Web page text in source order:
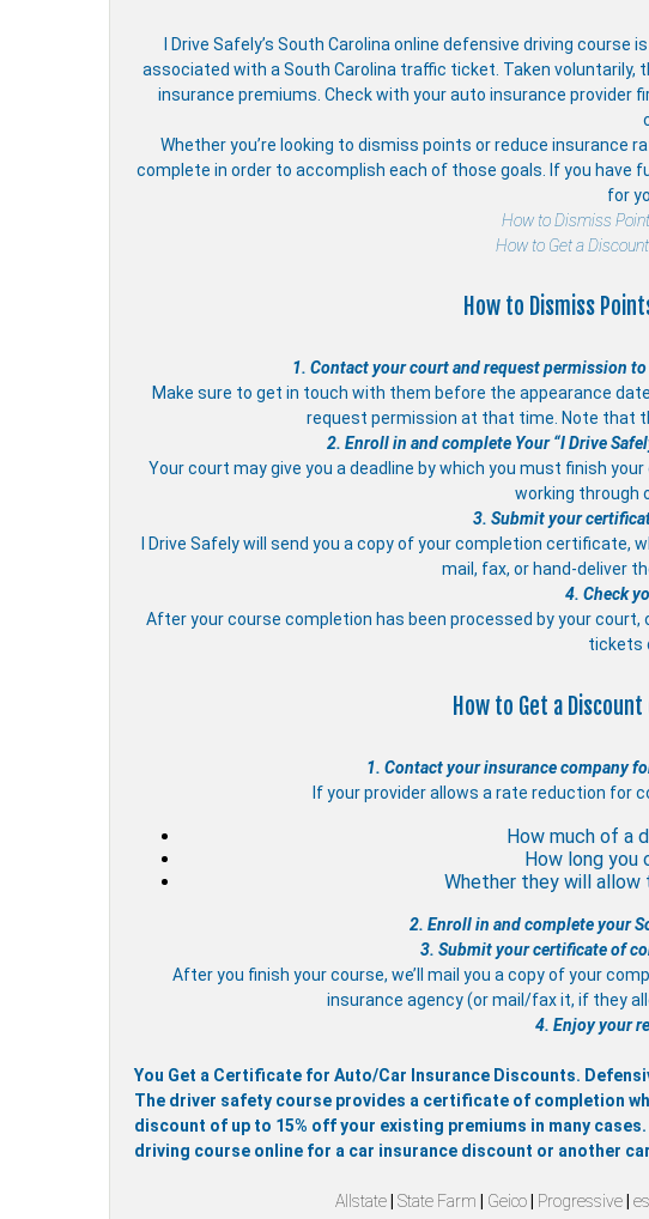
I Drive Safely’s South Carolina online defensive driving
associated with a South Carolina traffic ticket. Taken
insurance premiums. Check with your auto insurance
Whether you’re looking to dismiss points or reduce insurance
complete in order to accomplish each of those goals. If you
for
How to Dismiss
How to Get a
How to Dismiss
1. Contact your court and request permission
Make sure to get in touch with them before the appearance
request permission at that time. Note that
2. Enroll in and complete Your “I Drive
Your court may give you a deadline by which you must finish
working through
3. Submit your
I Drive Safely will send you a copy of your completion
mail, fax, or hand-deliver
4. Check
After your course completion has been processed by your
tickets
How to Get a
1. Contact your insurance company
If your provider allows a rate reduction for
How much of a
How long you
Whether they will
2. Enroll in and complete your
3. Submit your certificate of
After you finish your course, we’ll mail you a copy of your
insurance agency (or mail/fax it, if they
4. Enjoy your
You Get a Certificate for Auto/Car Insurance Discounts.
The driver safety course provides a certificate of completion
discount of up to 15% off your existing premiums in many
driving course online for a car insurance discount or another
Allstate| State Farm Geico| Progressive|